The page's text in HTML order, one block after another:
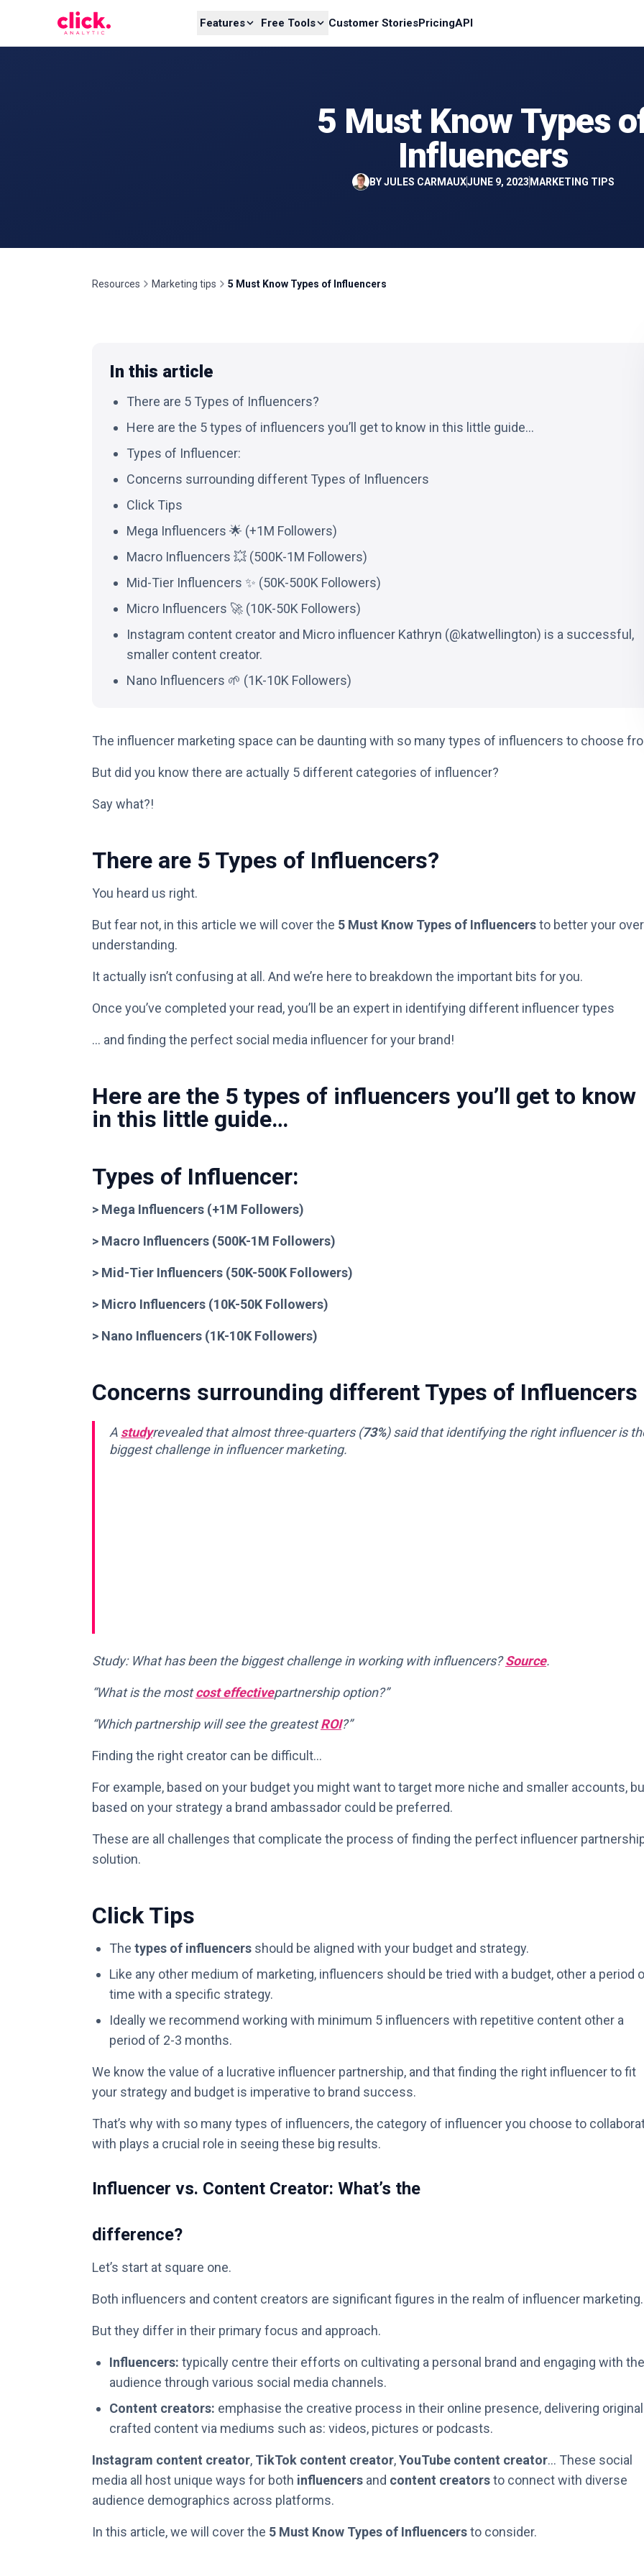
Features Free Tools Customer StoriesPricingAPI
5 Must Know Types
Influencers
BY JULES CARMAUXJUNE 9, 2023 MARKETING TIPS
Resources Marketing tips 5 Must Know Types of Influencers
In this article
There are 5 Types of Influencers?
Here are the 5 types of influencers you’ll get to know in this little guide…
Types of Influencer:
Concerns surrounding different Types of Influencers
Click Tips
Mega Influencers 🌟 (+1M Followers)
Macro Influencers 💥 (500K-1M Followers)
Mid-Tier Influencers ✨ (50K-500K Followers)
Micro Influencers 🚀 (10K-50K Followers)
Instagram content creator and Micro influencer Kathryn (@katwellington) is a successful,
smaller content creator.
Nano Influencers 🌱 (1K-10K Followers)
The influencer marketing space can be daunting with so many types of influencers to choose
But did you know there are actually 5 different categories of influencer?
Say what?!
There are 5 Types of Influencers?
You heard us right.
But fear not, in this article we will cover the 5 Must Know Types of Influencersto better your
understanding.
It actually isn’t confusing at all. And we’re here to breakdown the important bits for you.
Once you’ve completed your read, you’ll be an expert in identifying different influencer types
… and finding the perfect social media influencer for your brand!
Here are the 5 types of influencers you’ll get to know
in this little guide…
Types of Influencer:
> Mega Influencers (+1M Followers)
> Macro Influencers (500K-1M Followers)
> Mid-Tier Influencers (50K-500K Followers)
> Micro Influencers (10K-50K Followers)
> Nano Influencers (1K-10K Followers)
Concerns surrounding different Types of Influencers
A studyrevealed thatalmostthree-quarters (73%) said that identifying the right influencer is
biggest challenge in influencer marketing.
Study: What has been the biggest challenge in working with influencers?Source.
“What is the most cost effectivepartnership option?”
“Which partnership will see the greatestROI?”
Finding the right creator can be difficult…
For example, based on your budget you might want to target more niche and smaller accounts,
based on your strategy a brand ambassador could be preferred.
These are all challenges that complicate the process of finding the perfect influencer
solution.
Click Tips
The types of influencers should be aligned with your budget and strategy.
Like any other medium of marketing, influencers should be tried with a budget, other a period
time with a specific strategy.
Ideally we recommend working with minimum 5 influencers with repetitive content other a
period of 2-3 months.
We know the value of a lucrative influencer partnership, and that finding the right influencer to fit
your strategy and budget is imperative to brand success.
That’s why with so many types of influencers, the category of influencer you choose to
with plays a crucial role in seeing these big results.
Influencer vs. Content Creator: What’s the
difference?
Let’s start at square one.
Both influencers and content creators are significant figures in the realm of influencer marketing.
But they differ in their primary focus and approach.
Influencers: typically centre their efforts on cultivating a personal brand and engaging with
audience through various social media channels.
Content creators: emphasise the creative process in their online presence, delivering
crafted content via mediums such as: videos, pictures or podcasts.
Instagram content creator, TikTok content creator,YouTube content creator… These social
media all host unique ways for both influencers and content creatorsto connect with diverse
audience demographics across platforms.
In this article, we will cover the 5 Must Know Types of Influencersto consider.